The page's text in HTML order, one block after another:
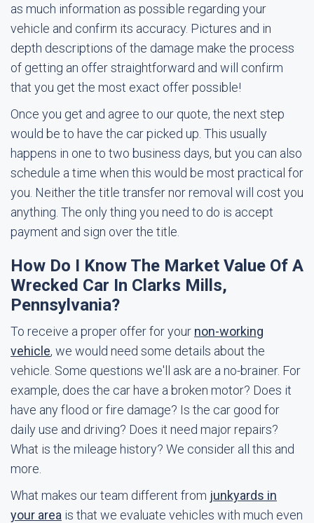
as much information as possible regarding your
vehicle and confirm its accuracy. Pictures and in
depth descriptions of the damage make the process
of getting an offer straightforward and will confirm
that you get the most exact offer possible!
Once you get and agree to our quote, the next step
would be to have the car picked up. This usually
happens in one to two business days, but you can also
schedule a time when this would be most practical for
you. Neither the title transfer nor removal will cost you
anything. The only thing you need to do is accept
payment and sign over the title.
How Do I Know The Market Value Of A
Wrecked Car In Clarks Mills,
Pennsylvania?
To receive a proper offer for your non-working
vehicle, we would need some details about the
vehicle. Some questions we'll ask are a no-brainer. For
example, does the car have a broken motor? Does it
have any flood or fire damage? Is the car good for
daily use and driving? Does it need major repairs?
What is the mileage history? We consider all this and
more.
What makes our team different from junkyards in
your area is that we evaluate vehicles with much even